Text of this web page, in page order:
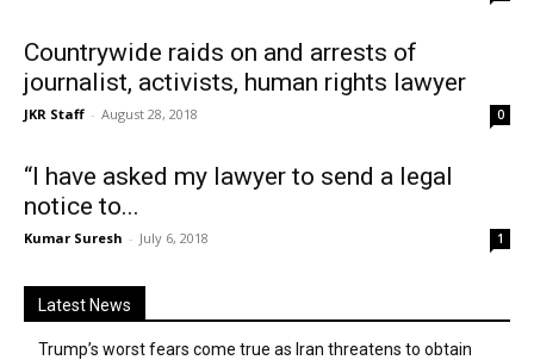
Countrywide raids on and arrests of
journalist, activists, human rights lawyer
JKR Staff - August 28, 2018 0
“I have asked my lawyer to send a legal
notice to...
Kumar Suresh - July 6, 2018 1
Latest News
Trump’s worst fears come true as Iran threatens to obtain